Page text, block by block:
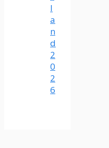
l
a
n
d
2
0
2
6